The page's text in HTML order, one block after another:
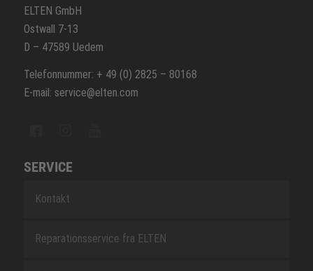
ELTEN GmbH
Ostwall 7-13
D – 47589 Uedem
Telefonnummer: + 49 (0) 2825 – 80168
E-mail: service@elten.com
SERVICE
Kontakt
Reparationsservice fra ELTEN